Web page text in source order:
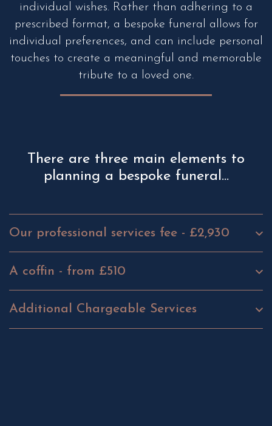
individual wishes. Rather than adhering to a
prescribed format, a bespoke funeral allows for
individual preferences, and can include personal
touches to create a meaningful and memorable
tribute to a loved one.
There are three main elements to
planning a bespoke funeral...
Our professional services fee - £2,930
A coffin - from £510
Additional Chargeable Services